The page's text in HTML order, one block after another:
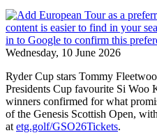
Wednesday, 10 June 2026
Ryder Cup stars Tommy
Presidents Cup favourite Si Woo
winners confirmed for what
of the Genesis Scottish Open,
at etg.golf/GSO26Tickets.